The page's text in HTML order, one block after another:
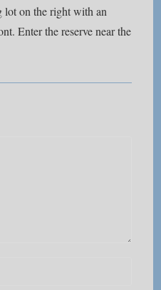
lot on the right with an
Enter the reserve near the